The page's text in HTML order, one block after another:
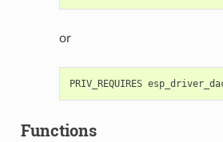
or
Functions